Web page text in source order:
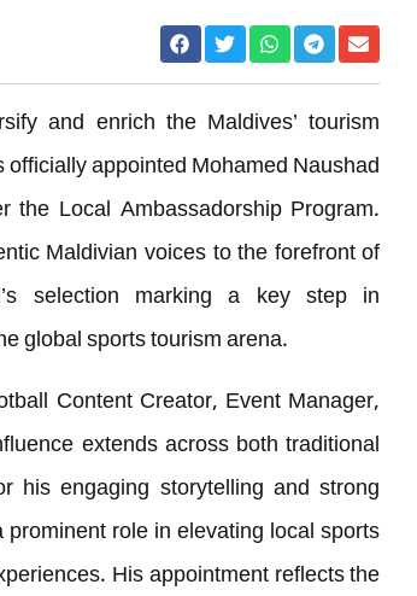
and enrich the Maldives’ tourism
appointed Mohamed Naushad
Local Ambassadorship Program.
Maldivian voices to the forefront of
selection marking a key step in
global sports tourism arena.
Content Creator, Event Manager,
extends across both traditional
his engaging storytelling and strong
role in elevating local sports
His appointment reflects the